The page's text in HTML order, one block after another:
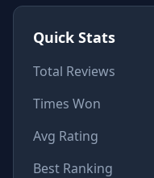
Quick Stats
Total Reviews
Times Won
Avg Rating
Best Ranking